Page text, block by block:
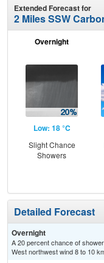
Extended Forecast for
2 Miles SSW
Overnight
Low: 18 °C
Slight Chance
Showers
Detailed Forecast
Overnight
A 20 percent chance of
West northwest wind 8 to 10